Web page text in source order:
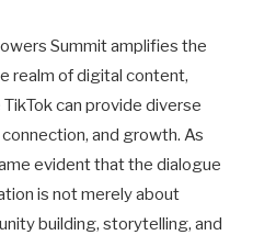
Summit amplifies the
realm of digital content,
can provide diverse
and growth. As
evident that the dialogue
is not merely about
building, storytelling, and